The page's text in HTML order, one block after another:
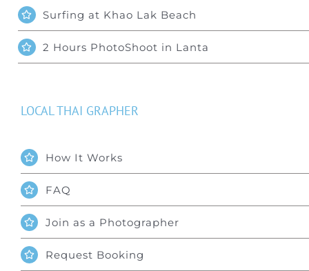
LOCAL THAI GRAPHER
How It Works
FAQ
Join as a Photographer
Request Booking
Surfing at Khao Lak Beach
2 Hours PhotoShoot in Lanta